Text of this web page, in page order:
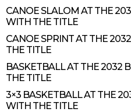
CANOE SLALOM AT THE
WITH THE TITLE
CANOE SPRINT AT THE
THE TITLE
BASKETBALL AT THE 2032
THE TITLE
3×3 BASKETBALL AT THE
WITH THE TITLE